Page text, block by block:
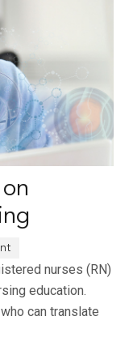
nurses (RN)
education.
can translate